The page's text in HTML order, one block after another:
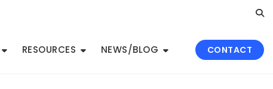
RESOURCES NEWS/BLOG CONTACT